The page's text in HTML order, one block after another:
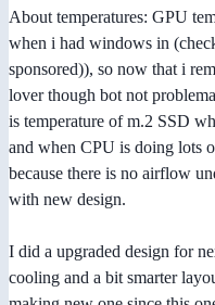
About temperatures: GPU
when i had windows in
sponsored)), so now that i
lover though bot not
is temperature of m.2 SSD
and when CPU is doing lots
because there is no airflow
with new design.
I did a upgraded design for
cooling and a bit smarter